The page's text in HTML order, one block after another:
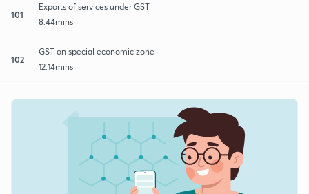
101
Exports of services under GST
8:44mins
102
GST on special economic zone
12:14mins